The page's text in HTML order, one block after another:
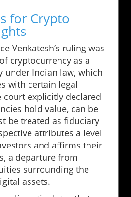
for Crypto
Venkatesh’s ruling was
cryptocurrency as a
under Indian law, which
with certain legal
court explicitly declared
hold value, can be
be treated as fiduciary
attributes a level
and affirms their
a departure from
surrounding the
assets.